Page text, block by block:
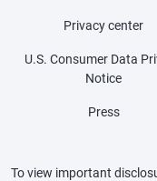
Privacy center
U.S. Consumer Data
Notice
Press
To view important